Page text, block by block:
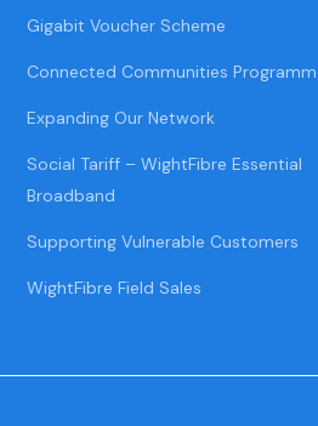
Gigabit Voucher Scheme
Connected Communities
Expanding Our Network
Social Tariff – WightFibre Essential
Broadband
Supporting Vulnerable Customers
WightFibre Field Sales